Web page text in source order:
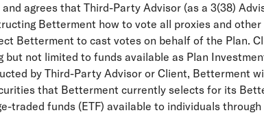
agrees that Third-Party Advisor (as a 3(38)
Betterment how to vote all proxies and
Betterment to cast votes on behalf of the Plan.
but not limited to funds available as Plan
by Third-Party Advisor or Client, Betterment
that Betterment currently selects for its
traded funds (ETF) available to individuals